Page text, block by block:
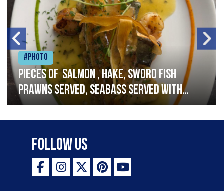
#Photo
Pieces of salmon , hake, sword fish
prawns served, seabass served with
garlic lemon butter sauce
Follow Us